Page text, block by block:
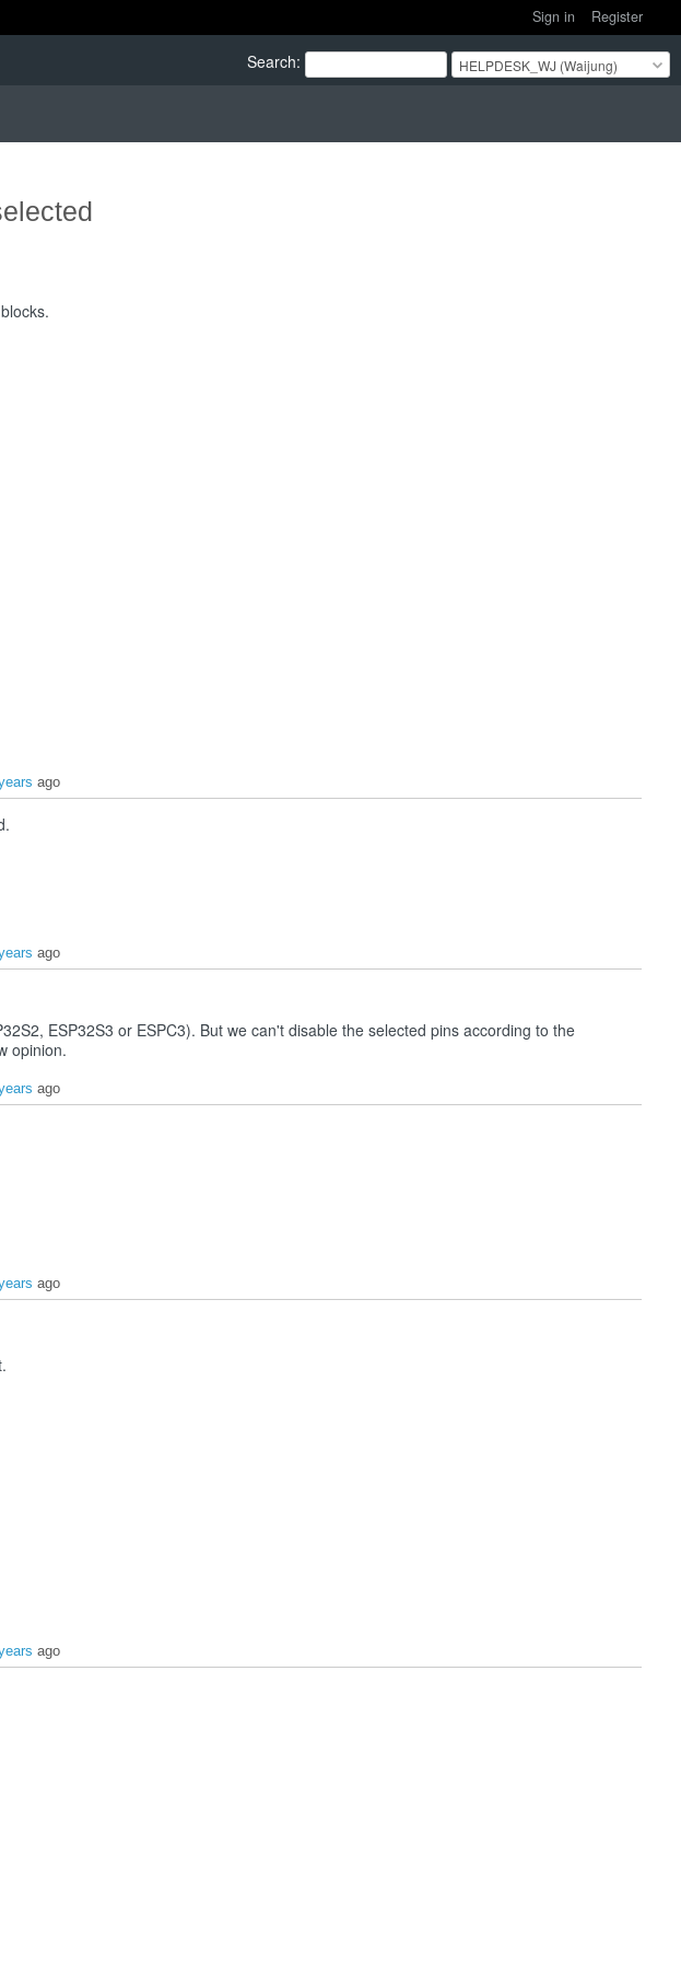
Sign in Register
Search: HELPDESK_WJ (Waijung)
ago
ago
ESP32S3 or ESPC3). But we can't disable the selected pins according to the
opinion.
ago
ago
ago